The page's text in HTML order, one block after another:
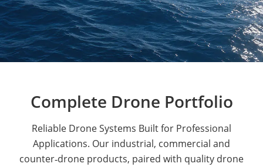
Complete Drone Portfolio
Reliable Drone Systems Built for Professional
Applications. Our industrial, commercial and
counter‑drone products, paired with quality drone